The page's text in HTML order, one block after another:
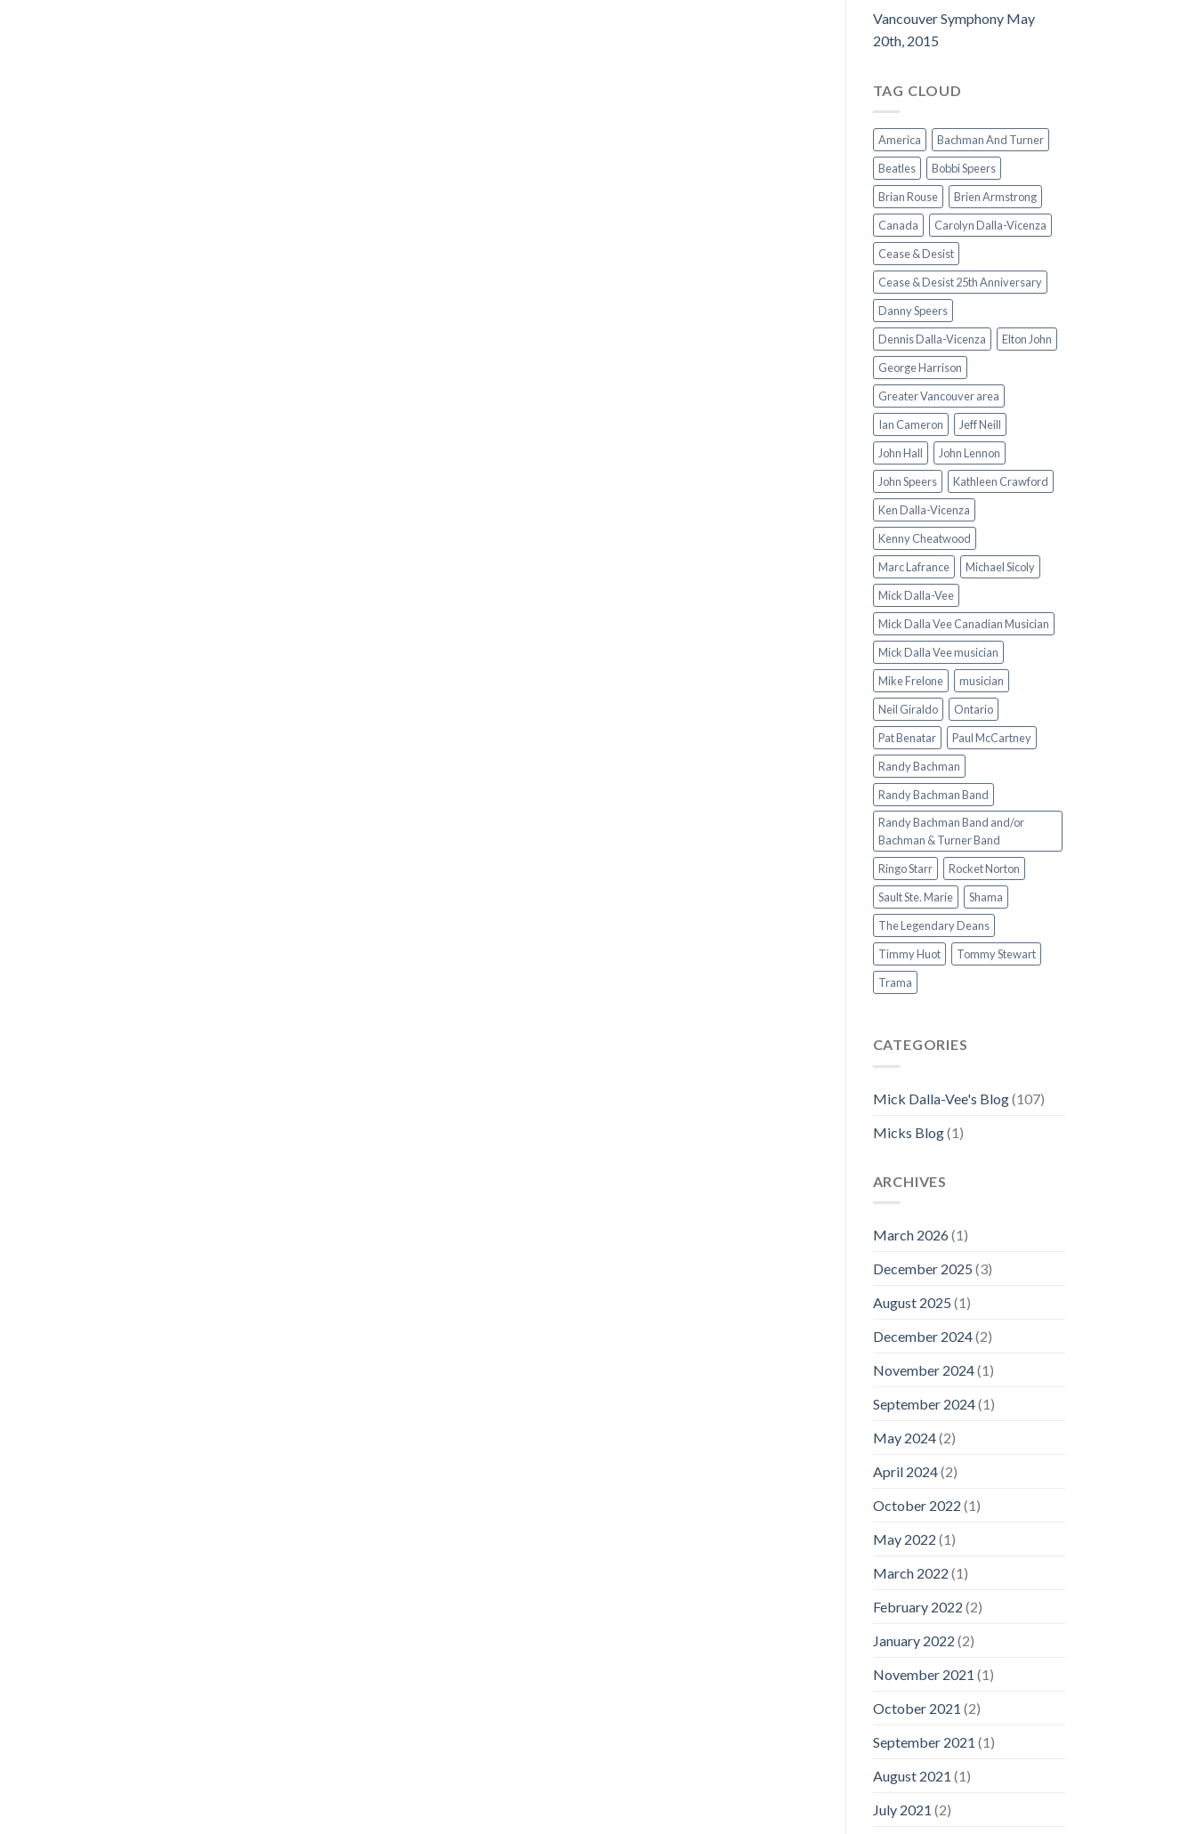
Vancouver Symphony May
20th, 2015
TAG CLOUD
America
Bachman And Turner
Beatles
Bobbi Speers
Brian Rouse
Brien Armstrong
Canada
Carolyn Dalla-Vicenza
Cease & Desist
Cease & Desist 25th Anniversary
Danny Speers
Dennis Dalla-Vicenza
Elton John
George Harrison
Greater Vancouver area
Ian Cameron
Jeff Neill
John Hall
John Lennon
John Speers
Kathleen Crawford
Ken Dalla-Vicenza
Kenny Cheatwood
Marc Lafrance
Michael Sicoly
Mick Dalla-Vee
Mick Dalla Vee Canadian Musician
Mick Dalla Vee musician
Mike Frelone
musician
Neil Giraldo
Ontario
Pat Benatar
Paul McCartney
Randy Bachman
Randy Bachman Band
Randy Bachman Band and/or
Bachman & Turner Band
Ringo Starr
Rocket Norton
Sault Ste. Marie
Shama
The Legendary Deans
Timmy Huot
Tommy Stewart
Trama
CATEGORIES
Mick Dalla-Vee's Blog(107)
Micks Blog(1)
ARCHIVES
March 2026(1)
December 2025 (3)
August 2025 (1)
December 2024(2)
November 2024(1)
September 2024(1)
May 2024(2)
April 2024(2)
October 2022 (1)
May 2022 (1)
March 2022 (1)
February 2022 (2)
January 2022 (2)
November 2021 (1)
October 2021 (2)
September 2021 (1)
August 2021 (1)
July 2021 (2)